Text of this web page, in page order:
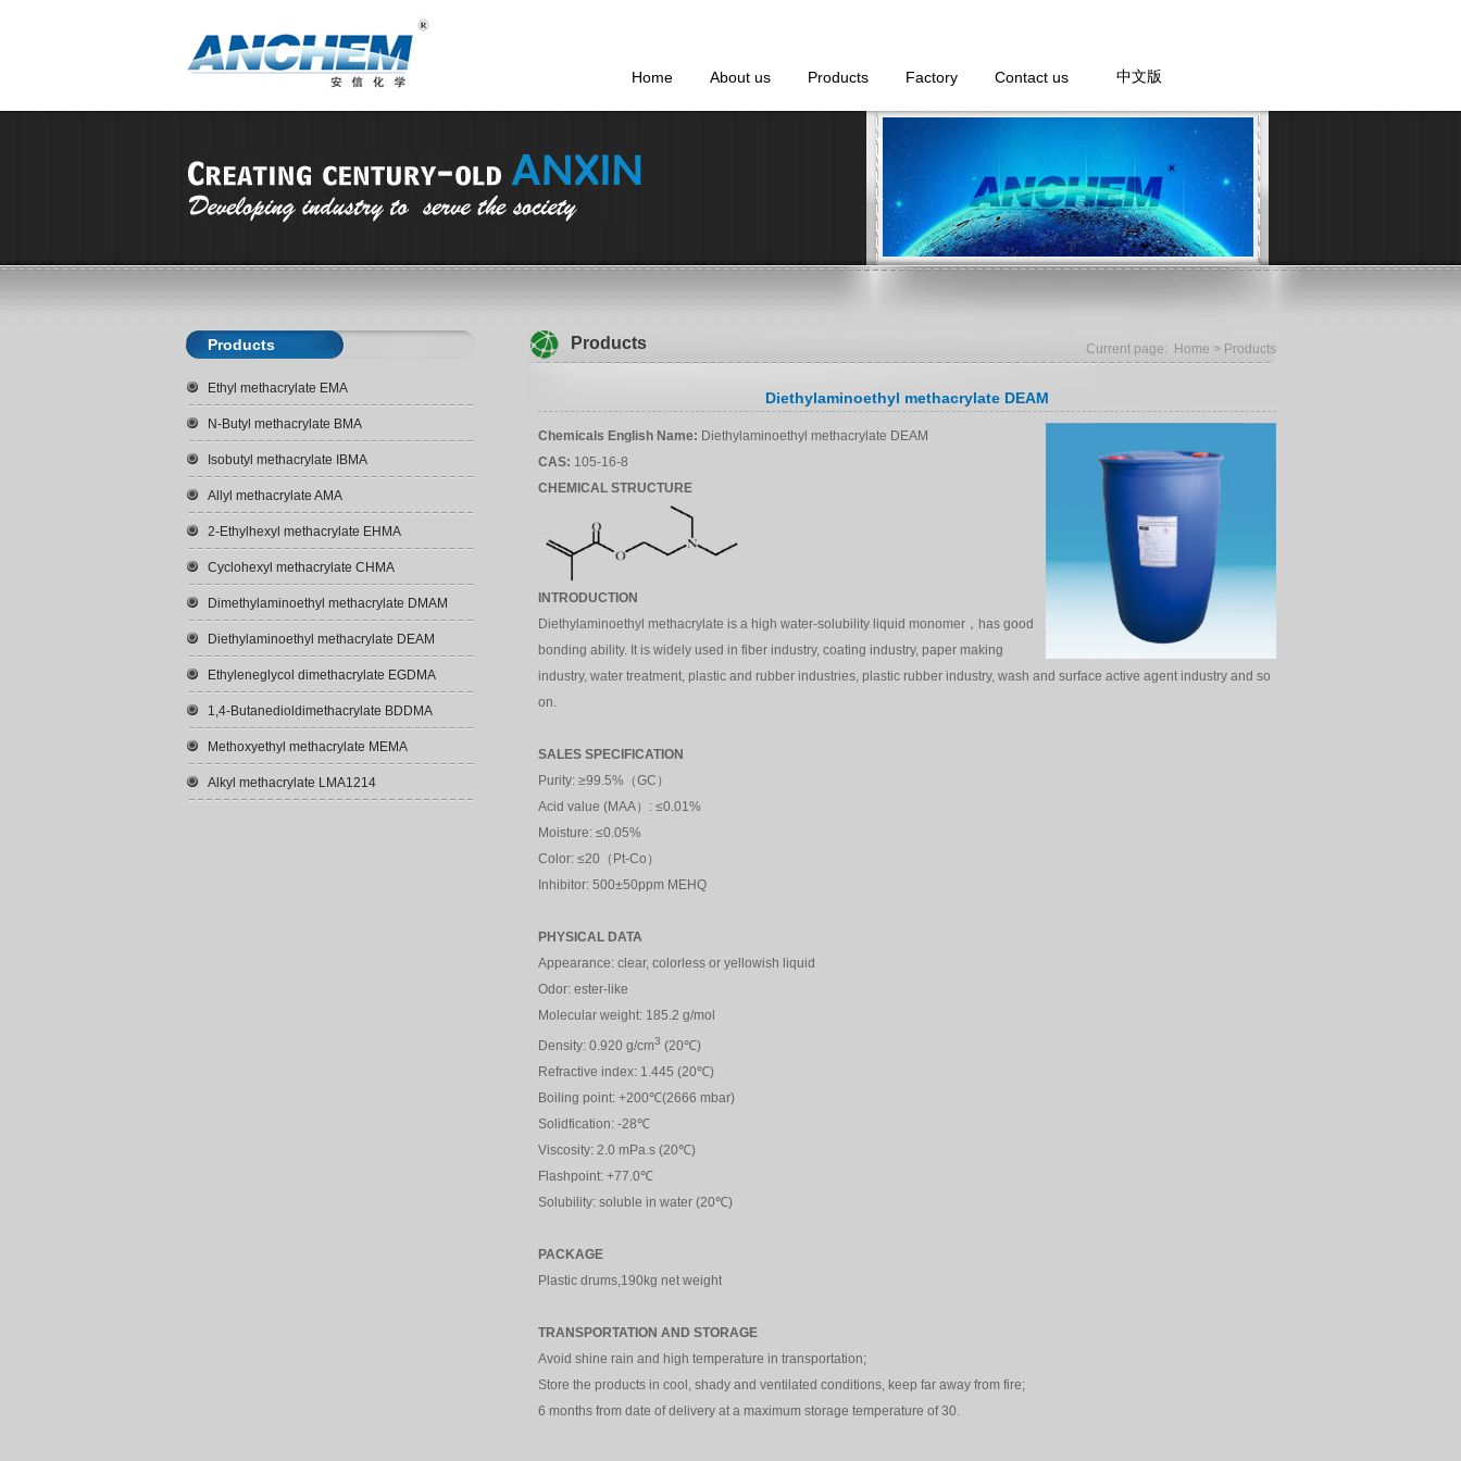
Home About us Products Factory Contact us 中文版
Products
Ethyl methacrylate EMA
N-Butyl methacrylate BMA
Isobutyl methacrylate IBMA
Allyl methacrylate AMA
2-Ethylhexyl methacrylate EHMA
Cyclohexyl methacrylate CHMA
Dimethylaminoethyl methacrylate DMAM
Diethylaminoethyl methacrylate DEAM
Ethyleneglycol dimethacrylate EGDMA
1,4-Butanedioldimethacrylate BDDMA
Methoxyethyl methacrylate MEMA
Alkyl methacrylate LMA1214
Current page: Home > Products
Products
Diethylaminoethyl methacrylate DEAM
Chemicals English Name: Diethylaminoethyl methacrylate DEAM
CAS: 105-16-8
CHEMICAL STRUCTURE
INTRODUCTION
Diethylaminoethyl methacrylate is a high water-solubility liquid monomer，has good
bonding ability. It is widely used in fiber industry, coating industry, paper making
industry, water treatment, plastic and rubber industries, plastic rubber industry, wash and surface active agent industry and so
on.
SALES SPECIFICATION
Purity: ≥99.5%（GC）
Acid value (MAA）
: ≤0.01%
Moisture: ≤0.05%
Color: ≤20（Pt-Co）
Inhibitor: 500±50ppm MEHQ
PHYSICAL DATA
Appearance: clear, colorless or yellowish liquid
Odor: ester-like
Molecular weight: 185.2 g/mol
Density: 0.920 g/cm3 (20℃)
Refractive index: 1.445 (20℃)
Boiling point: +200℃(2666 mbar)
Solidfication: -28℃
Viscosity: 2.0 mPa.s (20℃)
Flashpoint: +77.0℃
Solubility: soluble in water (20℃)
PACKAGE
Plastic drums,190kg net weight
TRANSPORTATION AND STORAGE
Avoid shine rain and high temperature in transportation;
Store the products in cool, shady and ventilated conditions, keep far away from fire;
6 months from date of delivery at a maximum storage temperature of 30.